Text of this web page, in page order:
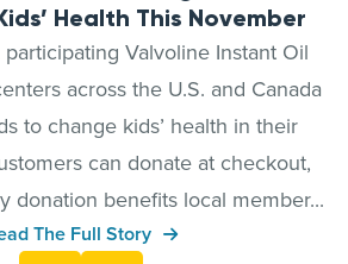
Health This November
Valvoline Instant Oil
across the U.S. and Canada
to change kids’ health in their
can donate at checkout,
donation benefits local member...
The Full Story